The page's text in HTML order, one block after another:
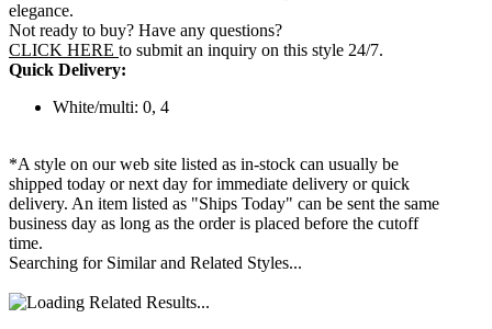
elegance.
Not ready to buy? Have any questions?
CLICK HERE to submit an inquiry on this style 24/7.
Quick Delivery:
White/multi: 0, 4
*A style on our web site listed as in-stock can usually be
shipped today or next day for immediate delivery or quick
delivery. An item listed as "Ships Today" can be sent the same
business day as long as the order is placed before the cutoff
time.
Searching for Similar and Related Styles...